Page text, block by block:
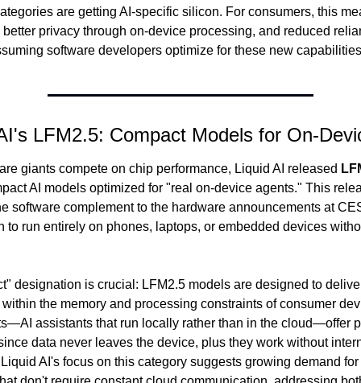
are getting AI-specific silicon. For consumers, this
privacy through on-device processing, and reduced
software developers optimize for these new
LFM2.5: Compact Models for On-
giants compete on chip performance, Liquid AI released
AI models optimized for "real on-device agents." This
software complement to the hardware announcements at
to run entirely on phones, laptops, or embedded devices
designation is crucial: LFM2.5 models are designed to
the memory and processing constraints of consumer
assistants that run locally rather than in the cloud—offer
data never leaves the device, plus they work without
AI's focus on this category suggests growing demand for